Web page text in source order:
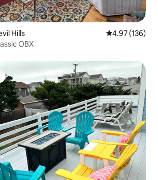
Hills 4.97 out of 5
4.97 (136)
OBX